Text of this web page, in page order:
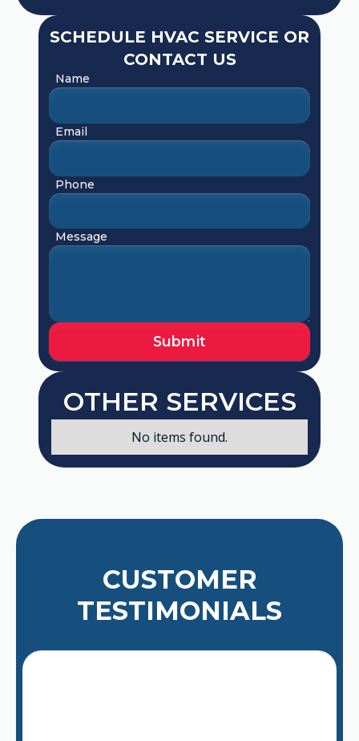
SCHEDULE HVAC SERVICE OR
CONTACT US
Name
Email
Phone
Message
OTHER SERVICES
No items found.
CUSTOMER
TESTIMONIALS